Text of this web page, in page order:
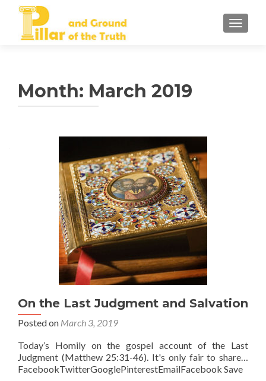
Month: March 2019
On the Last Judgment and Salvation
Posted on March 3, 2019
Today’s Homily on the gospel account of the Last
Judgment (Matthew 25:31-46). It's only fair to share…
FacebookTwitterGooglePinterestEmailFacebook Save